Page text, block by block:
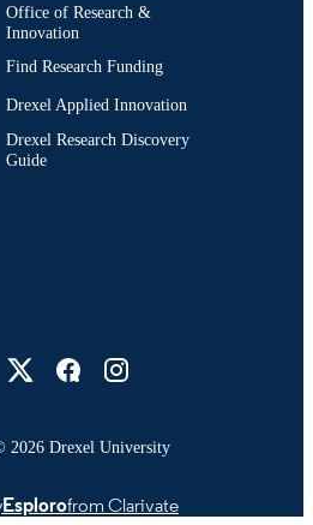
Office of Research &
Innovation
Find Research Funding
Drexel Applied Innovation
Drexel Research Discovery
Guide
2026 Drexel University
Esplorofrom Clarivate